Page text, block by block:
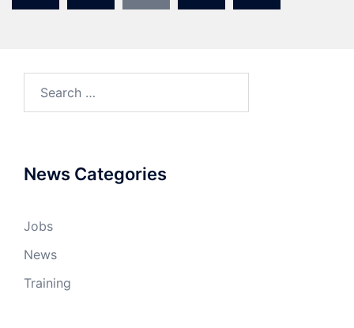
News Categories
Jobs
News
Training